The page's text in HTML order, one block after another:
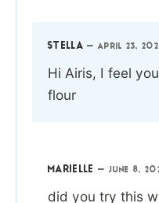
STELLA —APRIL 23,
Hi Airis, I feel
flour
MARIELLE — JUNE 8,
did you try this